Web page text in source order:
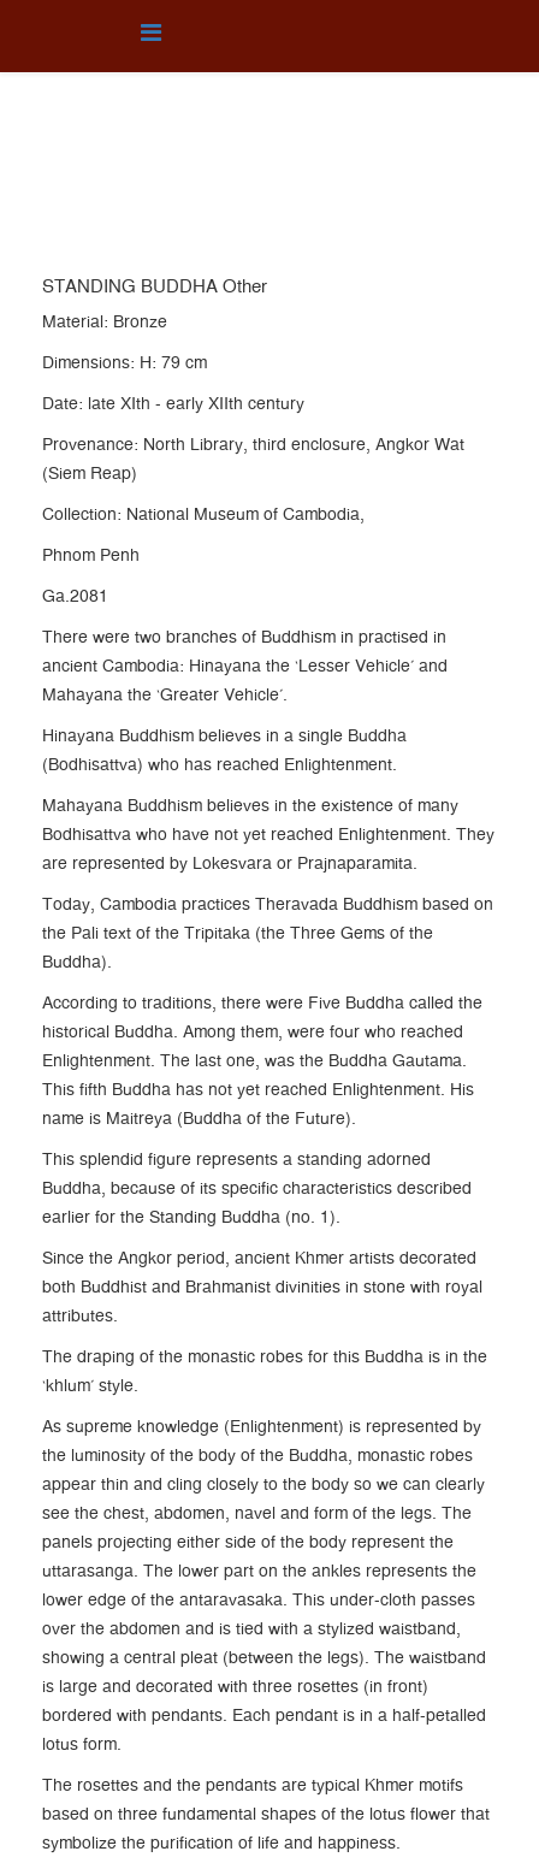
STANDING BUDDHA Other
Material: Bronze
Dimensions: H: 79 cm
Date: late XIth - early XIIth century
Provenance: North Library, third enclosure, Angkor Wat
(Siem Reap)
Collection: National Museum of Cambodia,
Phnom Penh
Ga.2081
There were two branches of Buddhism in practised in
ancient Cambodia: Hinayana the ‘Lesser Vehicle’ and
Mahayana the ‘Greater Vehicle’.
Hinayana Buddhism believes in a single Buddha
(Bodhisattva) who has reached Enlightenment.
Mahayana Buddhism believes in the existence of many
Bodhisattva who have not yet reached Enlightenment. They
are represented by Lokesvara or Prajnaparamita.
Today, Cambodia practices Theravada Buddhism based on
the Pali text of the Tripitaka (the Three Gems of the
Buddha).
According to traditions, there were Five Buddha called the
historical Buddha. Among them, were four who reached
Enlightenment. The last one, was the Buddha Gautama.
This fifth Buddha has not yet reached Enlightenment. His
name is Maitreya (Buddha of the Future).
This splendid figure represents a standing adorned
Buddha, because of its specific characteristics described
earlier for the Standing Buddha (no. 1).
Since the Angkor period, ancient Khmer artists decorated
both Buddhist and Brahmanist divinities in stone with royal
attributes.
The draping of the monastic robes for this Buddha is in the
‘khlum’ style.
As supreme knowledge (Enlightenment) is represented by
the luminosity of the body of the Buddha, monastic robes
appear thin and cling closely to the body so we can clearly
see the chest, abdomen, navel and form of the legs. The
panels projecting either side of the body represent the
uttarasanga. The lower part on the ankles represents the
lower edge of the antaravasaka. This under-cloth passes
over the abdomen and is tied with a stylized waistband,
showing a central pleat (between the legs). The waistband
is large and decorated with three rosettes (in front)
bordered with pendants. Each pendant is in a half-petalled
lotus form.
The rosettes and the pendants are typical Khmer motifs
based on three fundamental shapes of the lotus flower that
symbolize the purification of life and happiness.